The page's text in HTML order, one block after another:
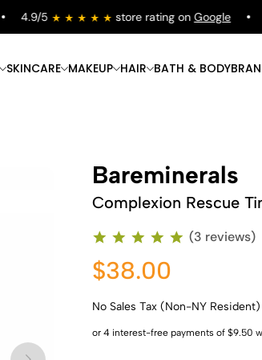
4.9/5 store rating onGoogle
Shop Now
SKINCARE
Shop Now
MAKEUP
Shop Now
HAIR
Shop Now
BATH & BODY
Bareminerals
Complexion Rescue
(3 reviews)
$38.00
No Sales Tax (Non-NY Resident)